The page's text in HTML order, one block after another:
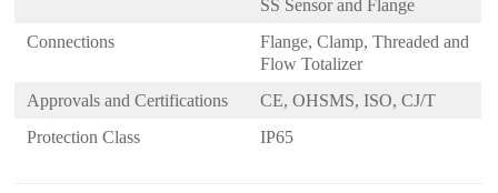
SS Sensor and Flange
Connections
Flange, Clamp, Threaded and
Flow Totalizer
Approvals and Certifications
CE, OHSMS, ISO, CJ/T
Protection Class
IP65